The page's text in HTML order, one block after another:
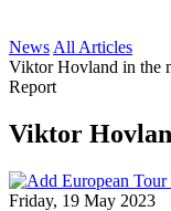
News All Articles
Viktor Hovland in the
Report
Viktor
Friday, 19 May 2023